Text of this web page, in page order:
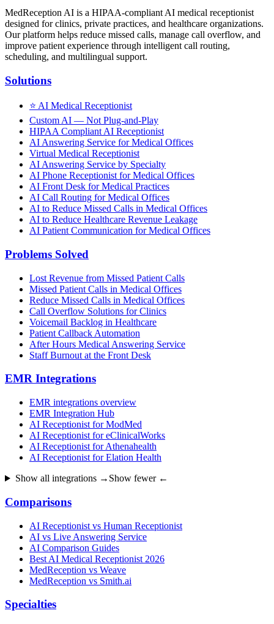
MedReception AI is a HIPAA-compliant AI medical receptionist
designed for clinics, private practices, and healthcare organizations.
Our platform helps reduce missed calls, manage call overflow, and
improve patient experience through intelligent call routing,
scheduling, and multilingual support.
Solutions
⭐ AI Medical Receptionist
Custom AI — Not Plug-and-Play
HIPAA Compliant AI Receptionist
AI Answering Service for Medical Offices
Virtual Medical Receptionist
AI Answering Service by Specialty
AI Phone Receptionist for Medical Offices
AI Front Desk for Medical Practices
AI Call Routing for Medical Offices
AI to Reduce Missed Calls in Medical Offices
AI to Reduce Healthcare Revenue Leakage
AI Patient Communication for Medical Offices
Problems Solved
Lost Revenue from Missed Patient Calls
Missed Patient Calls in Medical Offices
Reduce Missed Calls in Medical Offices
Call Overflow Solutions for Clinics
Voicemail Backlog in Healthcare
Patient Callback Automation
After Hours Medical Answering Service
Staff Burnout at the Front Desk
EMR Integrations
EMR integrations overview
EMR Integration Hub
AI Receptionist for ModMed
AI Receptionist for eClinicalWorks
AI Receptionist for Athenahealth
AI Receptionist for Elation Health
Show all integrations → Show fewer ←
Comparisons
AI Receptionist vs Human Receptionist
AI vs Live Answering Service
AI Comparison Guides
Best AI Medical Receptionist 2026
MedReception vs Weave
MedReception vs Smith.ai
Specialties